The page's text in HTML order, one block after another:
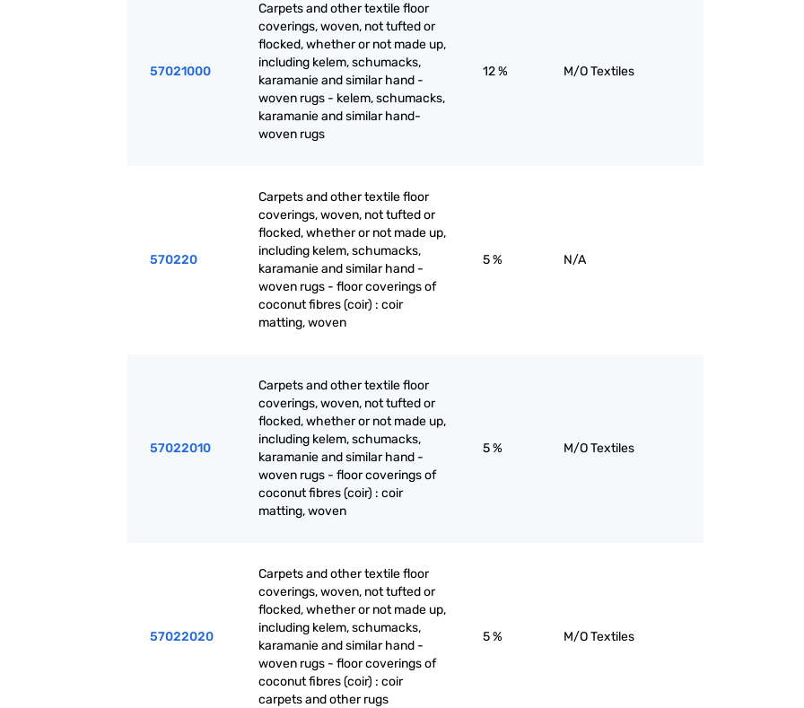
57021000
Carpets and other textile floor
coverings, woven, not tufted or
flocked, whether or not made up,
including kelem, schumacks,
karamanie and similar hand -
woven rugs - kelem, schumacks,
karamanie and similar hand-
woven rugs
12 % M/O Textiles
570220
Carpets and other textile floor
coverings, woven, not tufted or
flocked, whether or not made up,
including kelem, schumacks,
karamanie and similar hand -
woven rugs - floor coverings of
coconut fibres (coir) : coir
matting, woven
5 % N/A
57022010
Carpets and other textile floor
coverings, woven, not tufted or
flocked, whether or not made up,
including kelem, schumacks,
karamanie and similar hand -
woven rugs - floor coverings of
coconut fibres (coir) : coir
matting, woven
5 % M/O Textiles
57022020
Carpets and other textile floor
coverings, woven, not tufted or
flocked, whether or not made up,
including kelem, schumacks,
karamanie and similar hand -
woven rugs - floor coverings of
coconut fibres (coir) : coir
carpets and other rugs
5 % M/O Textiles